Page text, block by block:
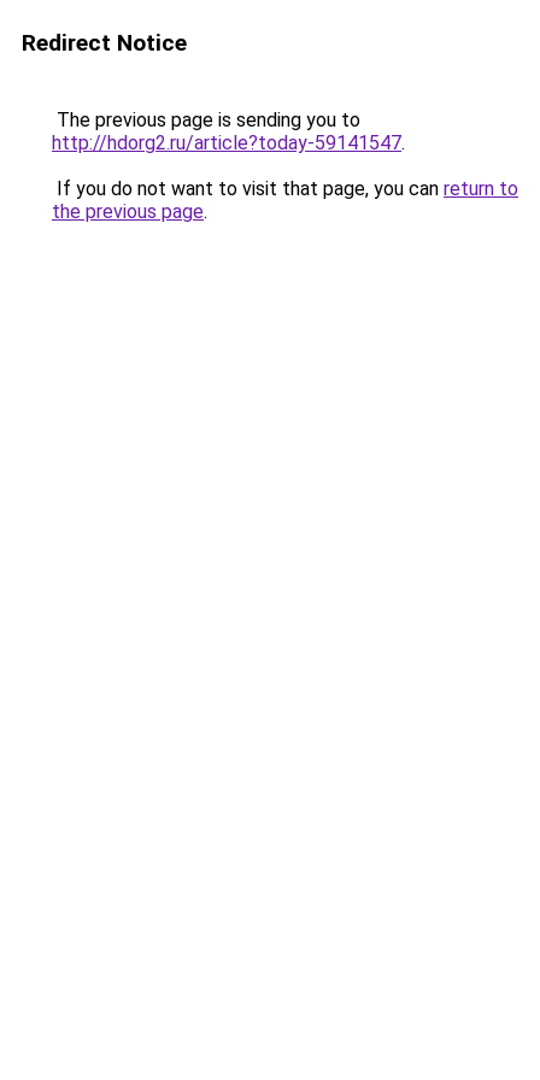
Redirect Notice
The previous page is sending you to
http://hdorg2.ru/article?today-59141547.
If you do not want to visit that page, you can return to
the previous page.